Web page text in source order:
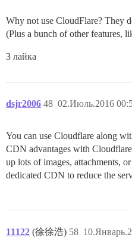
Why not use CloudFlare? They
(Plus a bunch of other features,
3 лайка
dsjr2006 02.Июль.2016
48
You can use Cloudflare along
CDN advantages with
up lots of images, attachments,
dedicated CDN to reduce the
11122 (徐徐浩) 58